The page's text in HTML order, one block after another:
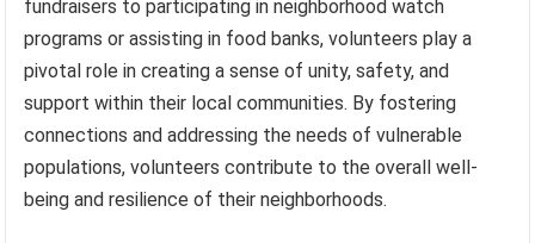
fundraisers to participating in neighborhood watch
programs or assisting in food banks, volunteers play a
pivotal role in creating a sense of unity, safety, and
support within their local communities. By fostering
connections and addressing the needs of vulnerable
populations, volunteers contribute to the overall well-
being and resilience of their neighborhoods.